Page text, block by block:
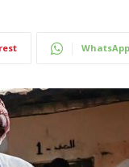
WhatsApp